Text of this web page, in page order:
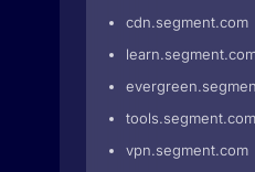
cdn.segment.com
tools.segment.com
vpn.segment.com